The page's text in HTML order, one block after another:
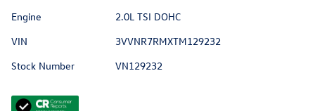
Engine
2.0L TSI DOHC
VIN
3VVNR7RMXTM129232
Stock Number
VN129232